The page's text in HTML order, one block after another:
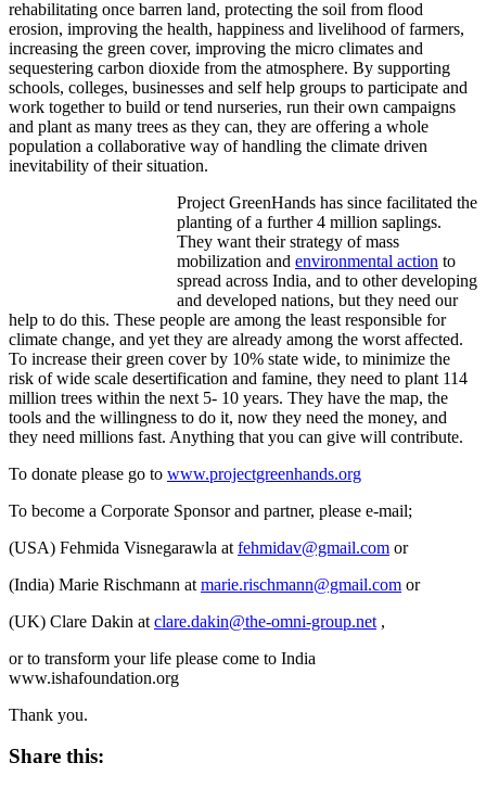
rehabilitating once barren land, protecting the soil from flood
erosion, improving the health, happiness and livelihood of farmers,
increasing the green cover, improving the micro climates and
sequestering carbon dioxide from the atmosphere. By supporting
schools, colleges, businesses and self help groups to participate and
work together to build or tend nurseries, run their own campaigns
and plant as many trees as they can, they are offering a whole
population a collaborative way of handling the climate driven
inevitability of their situation.
Project GreenHands has since facilitated the
planting of a further 4 million saplings.
They want their strategy of mass
mobilization and environmental action to
spread across India, and to other developing
and developed nations, but they need our
help to do this. These people are among the least responsible for
climate change, and yet they are already among the worst affected.
To increase their green cover by 10% state wide, to minimize the
risk of wide scale desertification and famine, they need to plant 114
million trees within the next 5- 10 years. They have the map, the
tools and the willingness to do it, now they need the money, and
they need millions fast. Anything that you can give will contribute.
To donate please go to www.projectgreenhands.org
To become a Corporate Sponsor and partner, please e-mail;
(USA) Fehmida Visnegarawla at fehmidav@gmail.com or
(India) Marie Rischmann at marie.rischmann@gmail.com or
(UK) Clare Dakin at clare.dakin@the-omni-group.net ,
or to transform your life please come to India
www.ishafoundation.org
Thank you.
Share this: